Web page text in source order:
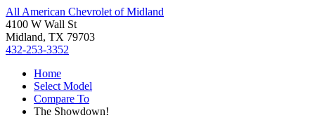
All American Chevrolet of Midland
4100 W Wall St
Midland, TX 79703
432-253-3352
Home
Select Model
Compare To
The Showdown!